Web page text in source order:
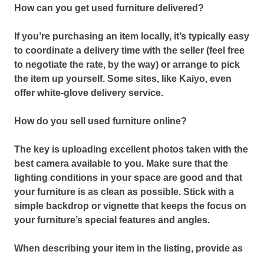
How can you get used furniture delivered?
If you’re purchasing an item locally, it’s typically easy
to coordinate a delivery time with the seller (feel free
to negotiate the rate, by the way) or arrange to pick
the item up yourself. Some sites, like Kaiyo, even
offer white-glove delivery service.
How do you sell used furniture online?
The key is uploading excellent photos taken with the
best camera available to you. Make sure that the
lighting conditions in your space are good and that
your furniture is as clean as possible. Stick with a
simple backdrop or vignette that keeps the focus on
your furniture’s special features and angles.
When describing your item in the listing, provide as